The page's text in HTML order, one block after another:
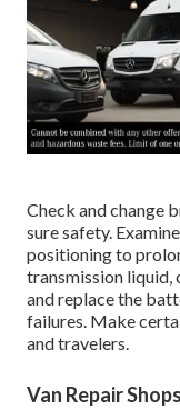
Check and change
sure safety.
positioning to
transmission liquid,
and replace the
failures. Make
and travelers.
Van Repair